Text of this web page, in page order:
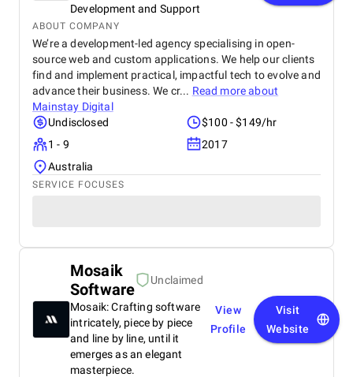
Development and Support
ABOUT COMPANY
We’re a development-led agency specialising in open-
source web and custom applications. We help our clients
find and implement practical, impactful tech to evolve and
advance their business. We cr... Read more about
Mainstay Digital
Undisclosed
$100 - $149/hr
1 - 9
2017
Australia
SERVICE FOCUSES
Mosaik
Software
Unclaimed
Mosaik: Crafting software
intricately, piece by piece
and line by line, until it
emerges as an elegant
masterpiece.
View
Profile
Visit
Website